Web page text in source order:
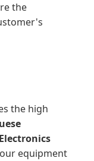
the
the high
equipment